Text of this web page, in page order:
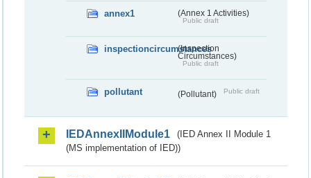
annex1 (Annex 1 Activities)
Public draft
inspectioncircumstances
(Inspection
Circumstances)
Public draft
pollutant (Pollutant) Public draft
IEDAnnexIIModule1
(IED Annex II Module 1
(MS implementation of IED))